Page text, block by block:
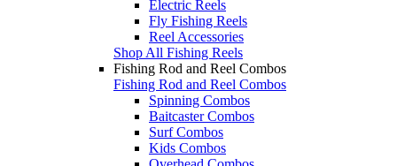
Electric Reels
Fly Fishing Reels
Reel Accessories
Shop All Fishing Reels
Fishing Rod and Reel Combos
Fishing Rod and Reel Combos
Spinning Combos
Baitcaster Combos
Surf Combos
Kids Combos